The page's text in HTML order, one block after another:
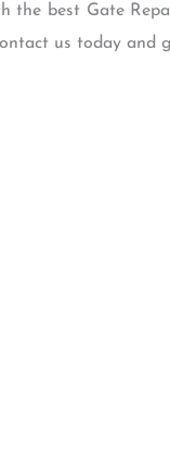
best Gate
us today and